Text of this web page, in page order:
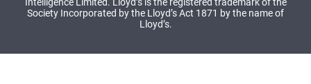
Society Incorporated by the Lloyd’s Act 1871 by the name of
Lloyd’s.